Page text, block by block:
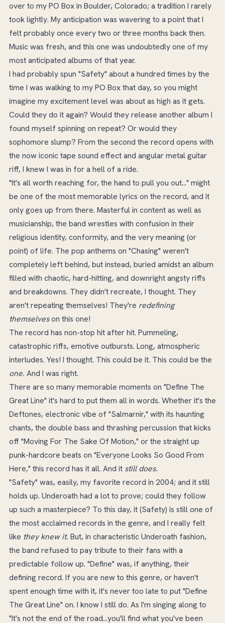
over to my PO Box in Boulder, Colorado; a tradition I rarely
took lightly. My anticipation was wavering to a point that I
felt probably once every two or three months back then.
Music was fresh, and this one was undoubtedly one of my
most anticipated albums of that year.
I had probably spun "Safety" about a hundred times by the
time I was walking to my PO Box that day, so you might
imagine my excitement level was about as high as it gets.
Could they do it again? Would they release another album I
found myself spinning on repeat? Or would they
sophomore slump? From the second the record opens with
the now iconic tape sound effect and angular metal guitar
riff, I knew I was in for a hell of a ride.
"It's all worth reaching for, the hand to pull you out..." might
be one of the most memorable lyrics on the record, and it
only goes up from there. Masterful in content as well as
musicianship, the band wrestles with confusion in their
religious identity, conformity, and the very meaning (or
point) of life. The pop anthems on "Chasing" weren't
completely left behind, but instead, buried amidst an album
filled with chaotic, hard-hitting, and downright angsty riffs
and breakdowns. They didn't recreate, I thought. They
aren't repeating themselves! They're redefining
themselveson this one!
The record has non-stop hit after hit. Pummeling,
catastrophic riffs, emotive outbursts. Long, atmospheric
interludes. Yes! I thought. This could be it. This could be the
one. And I was right.
There are so many memorable moments on "Define The
Great Line" it's hard to put them all in words. Whether it's the
Deftones, electronic vibe of "Salmarnir," with its haunting
chants, the double bass and thrashing percussion that kicks
off "Moving For The Sake Of Motion," or the straight up
punk-hardcore beats on "Everyone Looks So Good From
Here," this record has it all. And it still does.
"Safety" was, easily, my favorite record in 2004; and it still
holds up. Underoath had a lot to prove; could they follow
up such a masterpiece? To this day, it (Safety) is still one of
the most acclaimed records in the genre, and I really felt
like they knew it. But, in characteristic Underoath fashion,
the band refused to pay tribute to their fans with a
predictable follow up. "Define" was, if anything, their
defining record. If you are new to this genre, or haven't
spent enough time with it, it's never too late to put "Define
The Great Line" on. I know I still do. As I'm singing along to
"It's not the end of the road...you'll find what you've been